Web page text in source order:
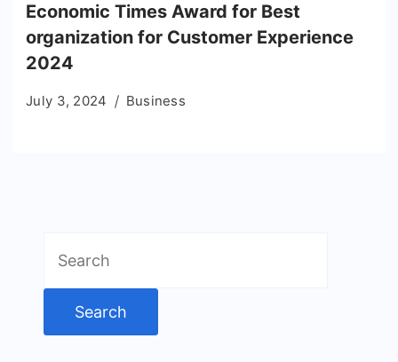
Economic Times Award for Best
organization for Customer Experience
2024
July 3, 2024 Business
for: